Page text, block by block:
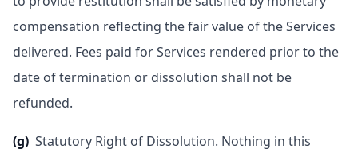
compensation reflecting the fair value of the Services
delivered. Fees paid for Services rendered prior to the
date of termination or dissolution shall not be
refunded.
(g) Statutory Right of Dissolution. Nothing in this